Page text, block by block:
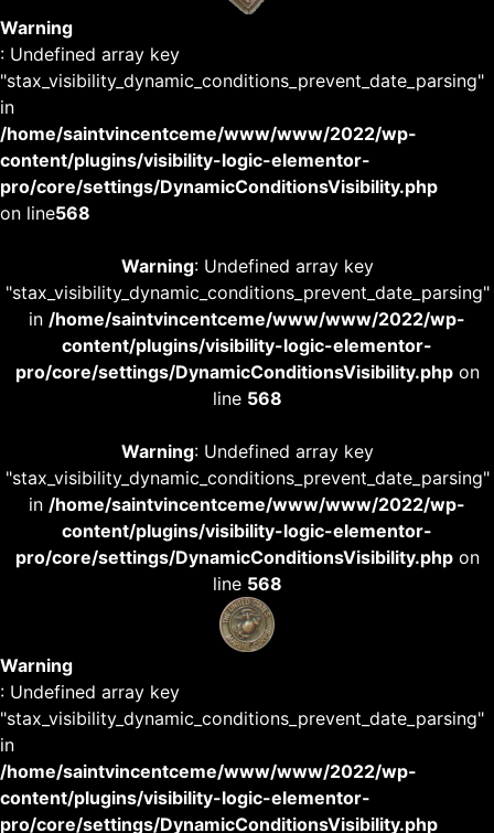
Warning
: Undefined array key
"stax_visibility_dynamic_conditions_prevent_date_parsing"
in
/home/saintvincentceme/www/www/2022/wp-
content/plugins/visibility-logic-elementor-
pro/core/settings/DynamicConditionsVisibility.php
on line568
Warning: Undefined array key
"stax_visibility_dynamic_conditions_prevent_date_parsing"
in /home/saintvincentceme/www/www/2022/wp-
content/plugins/visibility-logic-elementor-
pro/core/settings/DynamicConditionsVisibility.phpon
line 568
Warning: Undefined array key
"stax_visibility_dynamic_conditions_prevent_date_parsing"
in /home/saintvincentceme/www/www/2022/wp-
content/plugins/visibility-logic-elementor-
pro/core/settings/DynamicConditionsVisibility.phpon
line 568
Warning
: Undefined array key
"stax_visibility_dynamic_conditions_prevent_date_parsing"
in
/home/saintvincentceme/www/www/2022/wp-
content/plugins/visibility-logic-elementor-
pro/core/settings/DynamicConditionsVisibility.php